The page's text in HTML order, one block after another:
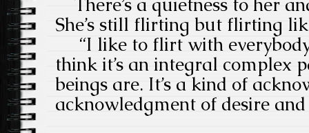
There’s a quietness to her
She’s still flirting but flirting
“I like to flirt with
think it’s an integral complex
beings are. It’s a kind of
acknowledgment of desire